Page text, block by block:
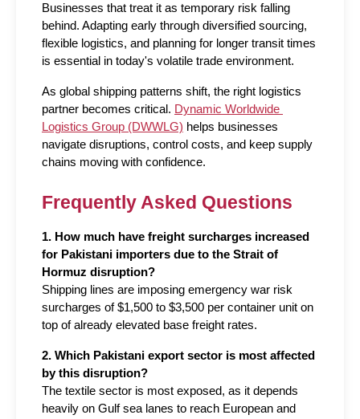
Businesses that treat it as temporary risk falling
behind. Adapting early through diversified sourcing,
flexible logistics, and planning for longer transit times
is essential in today's volatile trade environment.
As global shipping patterns shift, the right logistics
partner becomes critical. Dynamic Worldwide
Logistics Group (DWWLG) helps businesses
navigate disruptions, control costs, and keep supply
chains moving with confidence.
Frequently Asked Questions
1. How much have freight surcharges increased
for Pakistani importers due to the Strait of
Hormuz disruption?
Shipping lines are imposing emergency war risk
surcharges of $1,500 to $3,500 per container unit on
top of already elevated base freight rates.
2. Which Pakistani export sector is most affected
by this disruption?
The textile sector is most exposed, as it depends
heavily on Gulf sea lanes to reach European and